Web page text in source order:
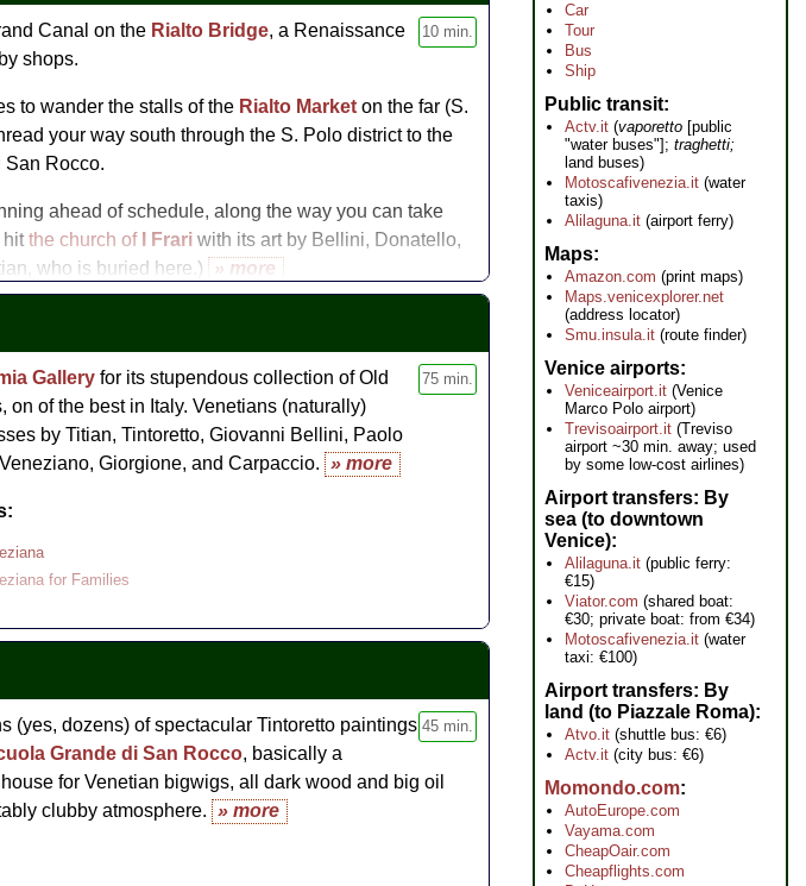
10 min.
Canal on the Rialto Bridge, a Renaissance
shops.
to wander the stalls of the Rialto Marketon the far (S.
your way south through the S. Polo district to the
San Rocco.
ahead of schedule, along the way you can take
hit the church of I Frariwith its art by Bellini, Donatello,
who is buried here.)
» more
Polo and Frari Church Walking Tour
Taxi Ride
75 min.
Gallery for its stupendous collection of Old
on of the best in Italy. Venetians (naturally)
by Titian, Tintoretto, Giovanni Bellini, Paolo
Giorgione, and Carpaccio. » more
for Families
45 min.
(yes, dozens) of spectacular Tintoretto paintings
Grande di San Rocco, basically a
for Venetian bigwigs, all dark wood and big oil
clubby atmosphere. » more
Car
Tour
Bus
Ship
Public transit
Actv.it (vaporetto [public
"water buses"]; traghetti;
land buses)
Motoscafivenezia.it (water
taxis)
Alilaguna.it (airport ferry)
Maps
Amazon.com (print maps)
Maps.venicexplorer.net
(address locator)
Smu.insula.it (route finder)
Venice airports
Veniceairport.it (Venice
Marco Polo airport)
Trevisoairport.it (Treviso
airport ~30 min. away; used
by some low-cost airlines)
Airport transfers: By
sea (to downtown
Venice)
Alilaguna.it (public ferry:
€15)
Viator.com (shared boat:
€30; private boat: from €34)
Motoscafivenezia.it (water
taxi: €100)
Airport transfers: By
land (to Piazzale Roma)
Atvo.it (shuttle bus: €6)
Actv.it (city bus: €6)
Momondo.com
AutoEurope.com
Vayama.com
CheapOair.com
Cheapflights.com